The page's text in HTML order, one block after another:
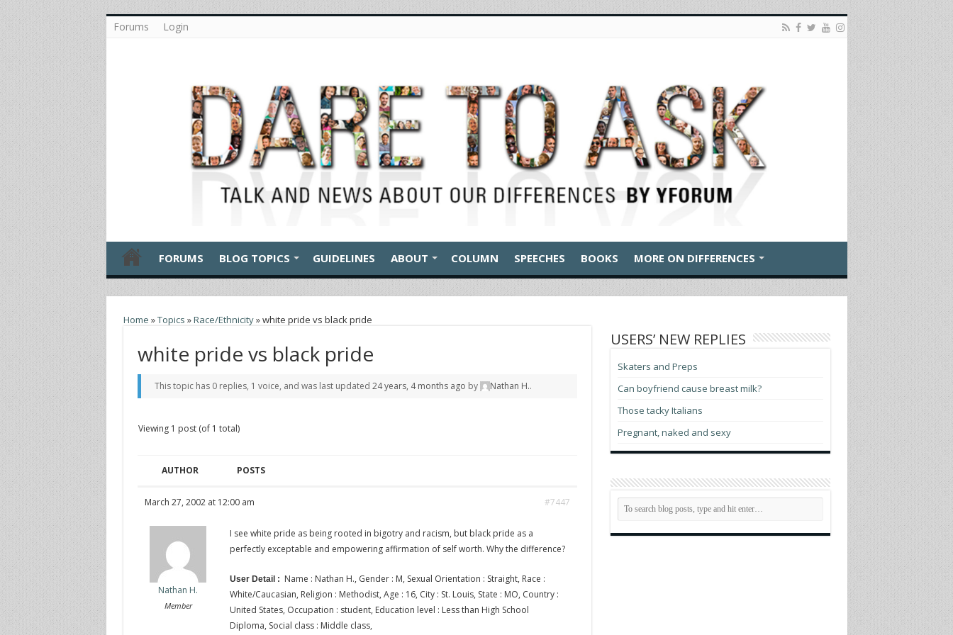
Forums Login
FORUMS BLOG TOPICS GUIDELINES ABOUT COLUMN SPEECHES BOOKS MORE ON DIFFERENCES
Home »Topics »Race/Ethnicity»white pride vs black pride
white pride vs black pride
This topic has 0 replies, 1 voice, and was last updated 24 years, 4 months ago by Nathan H..
Viewing 1 post (of 1 total)
AUTHOR POSTS
March 27, 2002 at 12:00 am #7447
Nathan H.
Member
I see white pride as being rooted in bigotry and racism, but black pride as a
perfectly exceptable and empowering affirmation of self worth. Why the difference?
User Detail : Name : Nathan H., Gender : M, Sexual Orientation : Straight, Race :
White/Caucasian, Religion : Methodist, Age : 16, City : St. Louis, State : MO, Country :
United States, Occupation : student, Education level : Less than High School
Diploma, Social class : Middle class,
USERS’ NEW REPLIES
Skaters and Preps
Can boyfriend cause breast milk?
Those tacky Italians
Pregnant, naked and sexy